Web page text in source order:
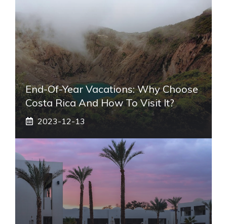
End-Of-Year Vacations: Why Choose
Costa Rica And How To Visit It?
2023-12-13